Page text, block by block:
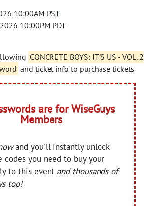
10:00AM PST
10:00PM PDT
CONCRETE BOYS: IT'S US - VOL. 2
and ticket info to purchase tickets
are for WiseGuys
Members
and you'll instantly unlock
codes you need to buy your
to this event and thousands of
too!